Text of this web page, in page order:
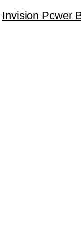
Invision Power